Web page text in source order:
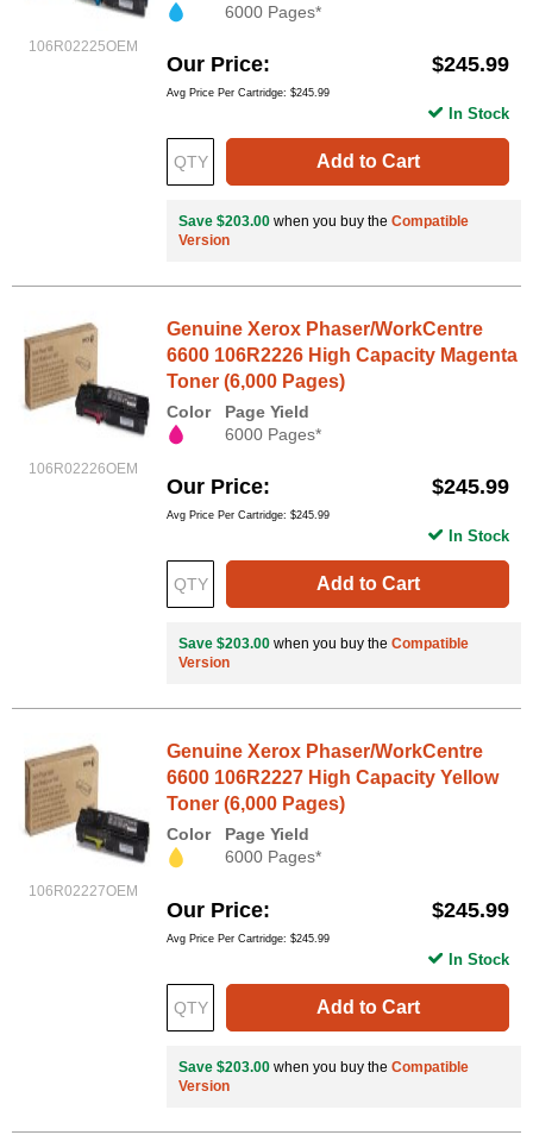
106R02225OEM
6000 Pages*
Our Price $245.99
Avg Price Per Cartridge: $245.99
Add to Cart
In Stock
Save $203.00 when you buy the Compatible
Version
106R02226OEM
Genuine Xerox Phaser/WorkCentre
6600 106R2226 High Capacity Magenta
Toner (6,000 Pages)
Color
Page Yield
6000 Pages*
Our Price $245.99
Avg Price Per Cartridge: $245.99
Add to Cart
In Stock
Save $203.00 when you buy the Compatible
Version
106R02227OEM
Genuine Xerox Phaser/WorkCentre
6600 106R2227 High Capacity Yellow
Toner (6,000 Pages)
Color
Page Yield
6000 Pages*
Our Price $245.99
Avg Price Per Cartridge: $245.99
Add to Cart
In Stock
Save $203.00 when you buy the Compatible
Version